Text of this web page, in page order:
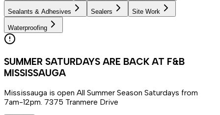
Sealants & Adhesives Sealers Site Work
Waterproofing
SUMMER SATURDAYS ARE BACK AT F&B
MISSISSAUGA
Mississauga is open All Summer Season Saturdays from
7am-12pm. 7375 Tranmere Drive